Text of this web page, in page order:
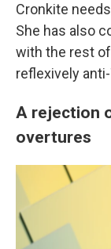
Cronkite
She has also
with the rest
reflexively
A rejection
overtures